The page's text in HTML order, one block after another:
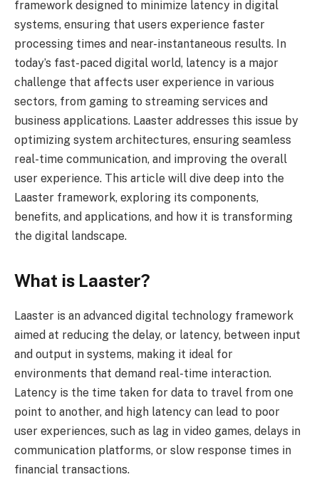
framework designed to minimize latency in digital
systems, ensuring that users experience faster
processing times and near-instantaneous results. In
today’s fast-paced digital world, latency is a major
challenge that affects user experience in various
sectors, from gaming to streaming services and
business applications. Laaster addresses this issue by
optimizing system architectures, ensuring seamless
real-time communication, and improving the overall
user experience. This article will dive deep into the
Laaster framework, exploring its components,
benefits, and applications, and how it is transforming
the digital landscape.
What is Laaster?
Laaster is an advanced digital technology framework
aimed at reducing the delay, or latency, between input
and output in systems, making it ideal for
environments that demand real-time interaction.
Latency is the time taken for data to travel from one
point to another, and high latency can lead to poor
user experiences, such as lag in video games, delays in
communication platforms, or slow response times in
financial transactions.